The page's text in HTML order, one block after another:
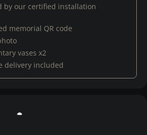
by our certified installation
memorial QR code
vases x2
delivery included